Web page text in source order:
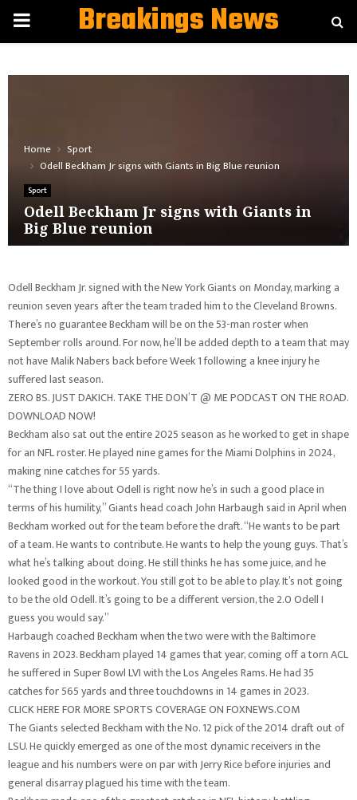
PRIMARYBreakings News
Home
Sport
Odell Beckham Jr signs with Giants in Big Blue reunion
Sport
Odell Beckham Jr signs with Giants in
Big Blue reunion
Odell Beckham Jr. signed with the New York Giants on Monday, marking a
reunion seven years after the team traded him to the Cleveland Browns.
There’s no guarantee Beckham will be on the 53-man roster when
September rolls around. For now, he’ll be added depth to a team that may
not have Malik Nabers back before Week 1 following a knee injury he
suffered last season.
ZERO BS. JUST DAKICH. TAKE THE DON’T @ ME PODCAST ON THE ROAD.
DOWNLOAD NOW!
Beckham also sat out the entire 2025 season as he worked to get in shape
for an NFL roster. He played nine games for the Miami Dolphins in 2024,
making nine catches for 55 yards.
“The thing I love about Odell is right now he’s in such a good place in
terms of his humility,” Giants head coach John Harbaugh said in April when
Beckham worked out for the team before the draft. “He wants to be part
of a team. He wants to contribute. He wants to help the young guys. That’s
what he’s talking about doing. He still thinks he has some juice, and he
looked good in the workout. You still got to be able to play. It’s not going
to be the old Odell. It’s going to be a different version, the 2.0 Odell I
guess you would say.”
Harbaugh coached Beckham when the two were with the Baltimore
Ravens in 2023. Beckham played 14 games that year, coming off a torn ACL
he suffered in Super Bowl LVI with the Los Angeles Rams. He had 35
catches for 565 yards and three touchdowns in 14 games in 2023.
CLICK HERE FOR MORE SPORTS COVERAGE ON FOXNEWS.COM
The Giants selected Beckham with the No. 12 pick of the 2014 draft out of
LSU. He quickly emerged as one of the most dynamic receivers in the
league and his numbers were on par with Jerry Rice before injuries and
general disarray plagued his time with the team.